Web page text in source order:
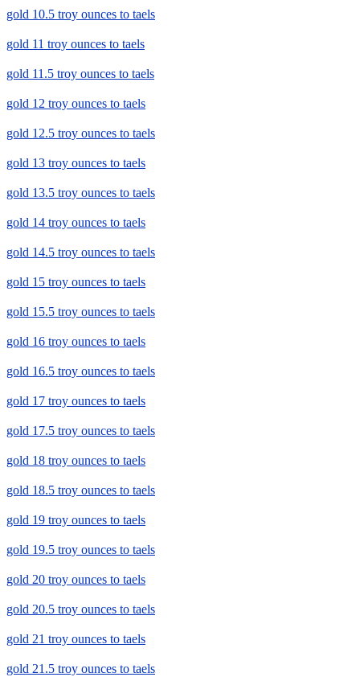
gold 10.5 troy ounces to taels
gold 11 troy ounces to taels
gold 11.5 troy ounces to taels
gold 12 troy ounces to taels
gold 12.5 troy ounces to taels
gold 13 troy ounces to taels
gold 13.5 troy ounces to taels
gold 14 troy ounces to taels
gold 14.5 troy ounces to taels
gold 15 troy ounces to taels
gold 15.5 troy ounces to taels
gold 16 troy ounces to taels
gold 16.5 troy ounces to taels
gold 17 troy ounces to taels
gold 17.5 troy ounces to taels
gold 18 troy ounces to taels
gold 18.5 troy ounces to taels
gold 19 troy ounces to taels
gold 19.5 troy ounces to taels
gold 20 troy ounces to taels
gold 20.5 troy ounces to taels
gold 21 troy ounces to taels
gold 21.5 troy ounces to taels